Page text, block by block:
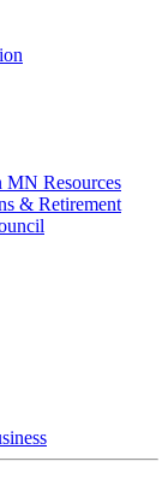
MN Resources
& Retirement